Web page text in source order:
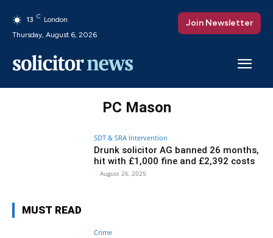
13 C London
Thursday, August 6, 2026
Join Newsletter
PC Mason
SDT & SRA Intervention
Drunk solicitor AG banned 26 months,
hit with £1,000 fine and £2,392 costs
- August 26, 2025
MUST READ
Crime